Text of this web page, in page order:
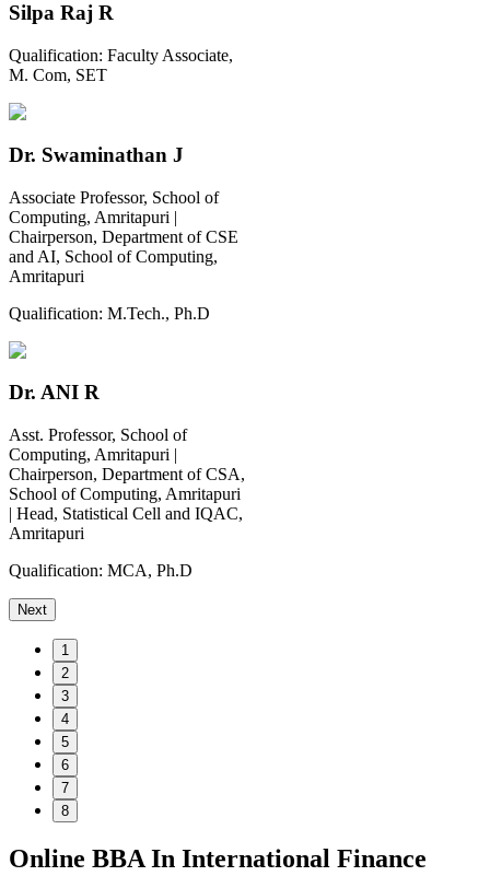
Silpa Raj R
Qualification: Faculty Associate,
M. Com, SET
Dr. Swaminathan J
Associate Professor, School of
Computing, Amritapuri |
Chairperson, Department of CSE
and AI, School of Computing,
Amritapuri
Qualification: M.Tech., Ph.D
Dr. ANI R
Asst. Professor, School of
Computing, Amritapuri |
Chairperson, Department of CSA,
School of Computing, Amritapuri
| Head, Statistical Cell and IQAC,
Amritapuri
Qualification: MCA, Ph.D
Next
1
2
3
4
5
6
7
8
Online BBA In International Finance